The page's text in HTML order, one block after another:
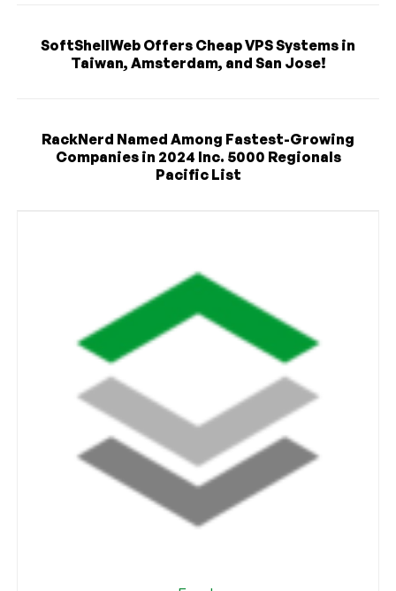
SoftShellWeb Offers Cheap VPS Systems in
Taiwan, Amsterdam, and San Jose!
RackNerd Named Among Fastest-Growing
Companies in 2024 Inc. 5000 Regionals
Pacific List